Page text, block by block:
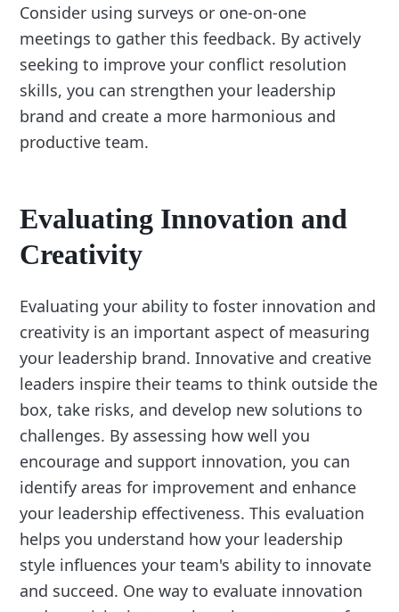
Consider using surveys or one-on-one
meetings to gather this feedback. By actively
seeking to improve your conflict resolution
skills, you can strengthen your leadership
brand and create a more harmonious and
productive team.
Evaluating Innovation and
Creativity
Evaluating your ability to foster innovation and
creativity is an important aspect of measuring
your leadership brand. Innovative and creative
leaders inspire their teams to think outside the
box, take risks, and develop new solutions to
challenges. By assessing how well you
encourage and support innovation, you can
identify areas for improvement and enhance
your leadership effectiveness. This evaluation
helps you understand how your leadership
style influences your team's ability to innovate
and succeed. One way to evaluate innovation